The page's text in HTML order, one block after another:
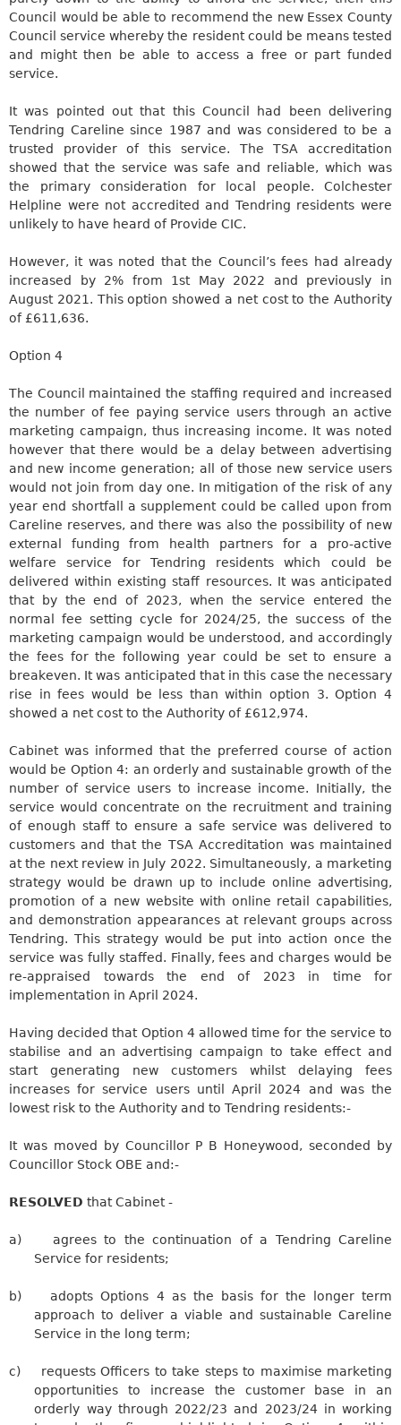
Council would be able to recommend the new Essex County
Council service whereby the resident could be means tested
and might then be able to access a free or part funded
service.
It was pointed out that this Council had been delivering
Tendring Careline since 1987 and was considered to be a
trusted provider of this service. The TSA accreditation
showed that the service was safe and reliable, which was
the primary consideration for local people. Colchester
Helpline were not accredited and Tendring residents were
unlikely to have heard of Provide CIC.
However, it was noted that the Council’s fees had already
increased by 2% from 1st May 2022 and previously in
August 2021. This option showed a net cost to the Authority
of £611,636.
Option 4
The Council maintained the staffing required and increased
the number offee paying service users through an active
marketing campaign, thus increasing income. It was noted
however that there would be a delay between advertising
and new income generation; all of those new service users
would notjoin from day one. In mitigation of the risk of any
year end shortfall a supplement could be called upon from
Careline reserves, and therewas also the possibility of new
external funding from health partners for a pro-active
welfare service for Tendring residents which could be
delivered within existing staff resources. It was anticipated
that by the end of 2023, when the service entered the
normal fee setting cycle for 2024/25, the success of the
marketing campaign would be understood, and accordingly
the fees for the following year could be set to ensure a
breakeven. Itwas anticipated that in this case the necessary
rise in fees would be less than within option 3. Option 4
showed a net cost to the Authority of £612,974.
Cabinet was informed that the preferred course of action
would be Option 4: an orderly and sustainable growth of the
number of service users to increase income. Initially, the
service would concentrate on the recruitment and training
of enough staff to ensure a safe service was delivered to
customers and that the TSA Accreditation was maintained
at the next review in July 2022. Simultaneously, a marketing
strategy would be drawn up to include online advertising,
promotion of a new website with online retail capabilities,
and demonstration appearances at relevant groups across
Tendring. This strategy would be putinto action once the
service was fully staffed. Finally, fees and chargeswould be
re-appraised towards the end of 2023 in time for
implementation in April 2024.
Having decided that Option 4 allowed time for the service to
stabilise and an advertising campaign to take effect and
start generating new customers whilst delaying fees
increases for service users until April 2024 and was the
lowest risk to the Authority and to Tendring residents:-
It was moved by Councillor P B Honeywood, seconded by
Councillor Stock OBE and:-
RESOLVED that Cabinet -
a) agrees to the continuation of a Tendring Careline
Service for residents;
b)
adopts Options 4 as the basis for the longer term
approach to deliver a viable and sustainable Careline
Service in the long term;
c)
requests Officers to take steps to maximise marketing
opportunities to increase the customer base in an
orderly way through 2022/23 and 2023/24 in working